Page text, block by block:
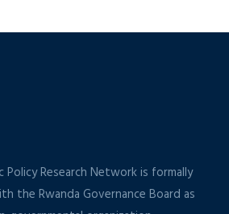
Policy Research Network is formally
the Rwanda Governance Board as